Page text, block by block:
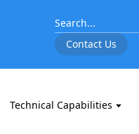
Contact Us
Technical Capabilities